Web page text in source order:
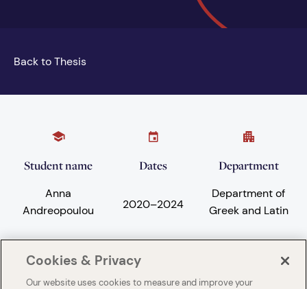
Back to Thesis
Student name
Anna
Andreopoulou
Dates
2020–2024
Department
Department of
Greek and Latin
University
Cookies & Privacy
Our website uses cookies to measure and improve your